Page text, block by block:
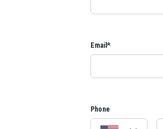
Email*
Phone